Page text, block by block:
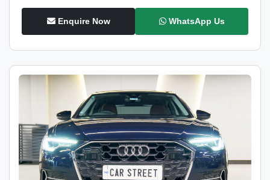
Enquire Now WhatsApp Us